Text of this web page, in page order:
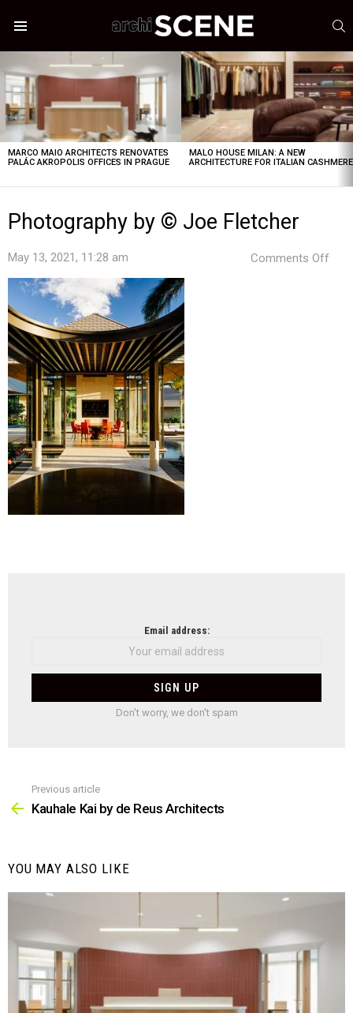
STORIES
MARCO MAIO ARCHITECTS RENOVATES
PALÁC AKROPOLIS OFFICES IN PRAGUE
MALO HOUSE MILAN: A NEW
ARCHITECTURE FOR ITALIAN CASHMERE
Photography by © Joe Fletcher
May 13, 2021, 11:28 am Comments Off
Email address:
Don't worry, we don't spam
more
Previous article
Kauhale Kai by de Reus Architects
YOU MAY ALSO LIKE